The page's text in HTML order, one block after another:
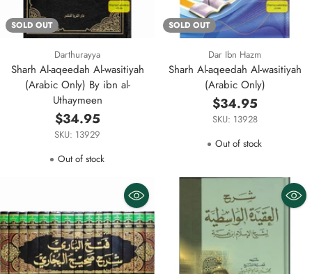
SOLD OUT
Darthurayya
Sharh Al-aqeedah Al-wasitiyah
(Arabic Only) By ibn al-
Uthaymeen
$34.95
SKU: 13929
Out of stock
SOLD OUT
Dar Ibn Hazm
Sharh Al-aqeedah Al-wasitiyah
(Arabic Only)
$34.95
SKU: 13928
Out of stock